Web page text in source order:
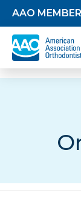
Skip to content
AAO